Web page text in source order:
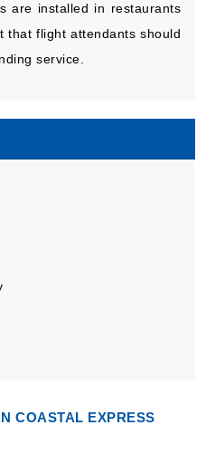
are installed in restaurants
that flight attendants should
service.
COASTAL EXPRESS